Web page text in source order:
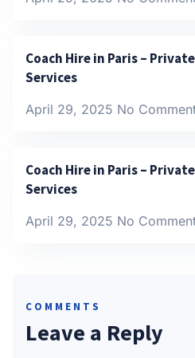
Coach Hire in Paris –
Services
April 29, 2025 No
Coach Hire in Paris –
Services
April 29, 2025 No
COMMENTS
Leave a Reply